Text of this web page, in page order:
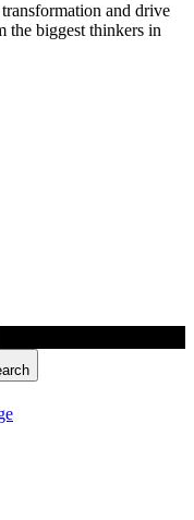
and drive
the biggest thinkers in